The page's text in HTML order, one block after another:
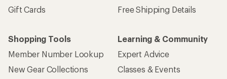
Gift Cards
Free Shipping Details
Shopping Tools
Member Number Lookup
New Gear Collections
Learning & Community
Expert Advice
Classes & Events